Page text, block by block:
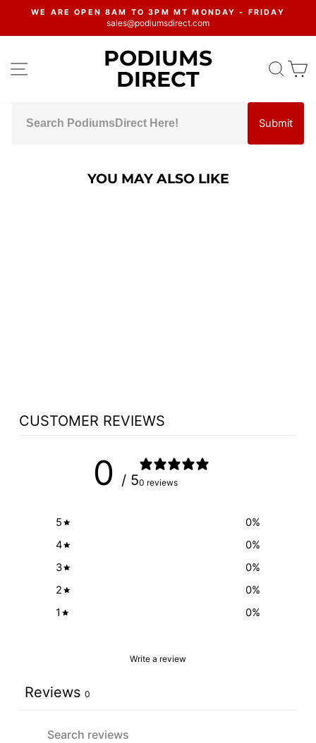
content
Pause
WE ARE OPEN 8AM TO 3PM MT MONDAY - FRIDAY
sales@podiumsdirect.com
SITE NAVIGATIONPODIUMS
DIRECT
Submit
YOU MAY ALSO LIKE
CUSTOMER REVIEWS
0 / 50 reviews
5 0%
4
0%
3
0%
2
0%
1
0%
Write a review
Reviews 0